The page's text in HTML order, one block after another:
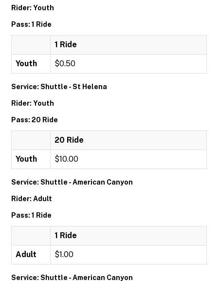
Rider: Youth
Pass: 1 Ride
1 Ride
Youth $0.50
Service: Shuttle - St Helena
Rider: Youth
Pass: 20 Ride
20 Ride
Youth $10.00
Service: Shuttle - American Canyon
Rider: Adult
Pass: 1 Ride
1 Ride
Adult $1.00
Service: Shuttle - American Canyon